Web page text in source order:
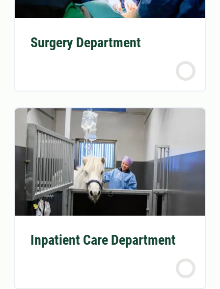
Surgery Department
Inpatient Care Department